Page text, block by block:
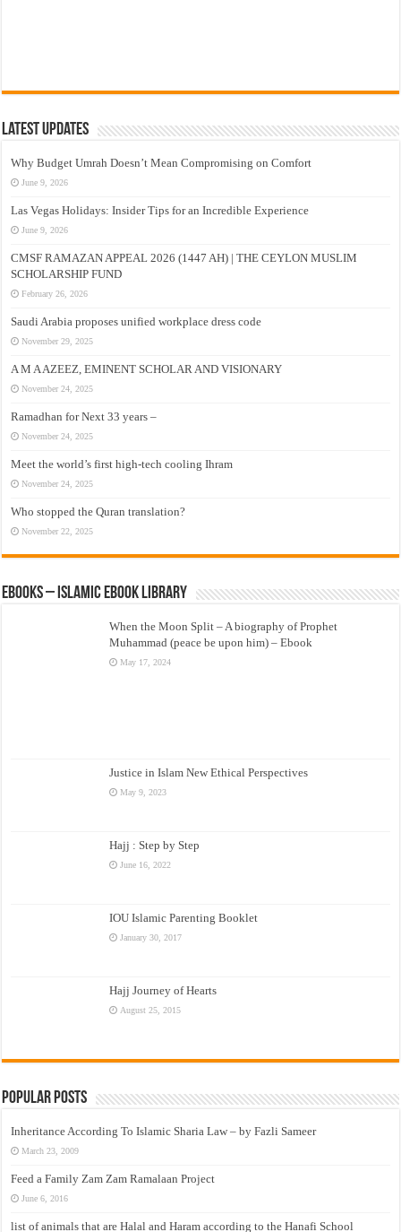
Latest Updates
Why Budget Umrah Doesn’t Mean Compromising on Comfort
June 9, 2026
Las Vegas Holidays: Insider Tips for an Incredible Experience
June 9, 2026
CMSF RAMAZAN APPEAL 2026 (1447 AH) | THE CEYLON MUSLIM
SCHOLARSHIP FUND
February 26, 2026
Saudi Arabia proposes unified workplace dress code
November 29, 2025
A M A AZEEZ, EMINENT SCHOLAR AND VISIONARY
November 24, 2025
Ramadhan for Next 33 years –
November 24, 2025
Meet the world’s first high-tech cooling Ihram
November 24, 2025
Who stopped the Quran translation?
November 22, 2025
eBooks – Islamic eBook Library
When the Moon Split – A biography of Prophet
Muhammad (peace be upon him) – Ebook
May 17, 2024
Justice in Islam New Ethical Perspectives
May 9, 2023
Hajj : Step by Step
June 16, 2022
IOU Islamic Parenting Booklet
January 30, 2017
Hajj Journey of Hearts
August 25, 2015
Popular Posts
Inheritance According To Islamic Sharia Law – by Fazli Sameer
March 23, 2009
Feed a Family Zam Zam Ramalaan Project
June 6, 2016
list of animals that are Halal and Haram according to the Hanafi School